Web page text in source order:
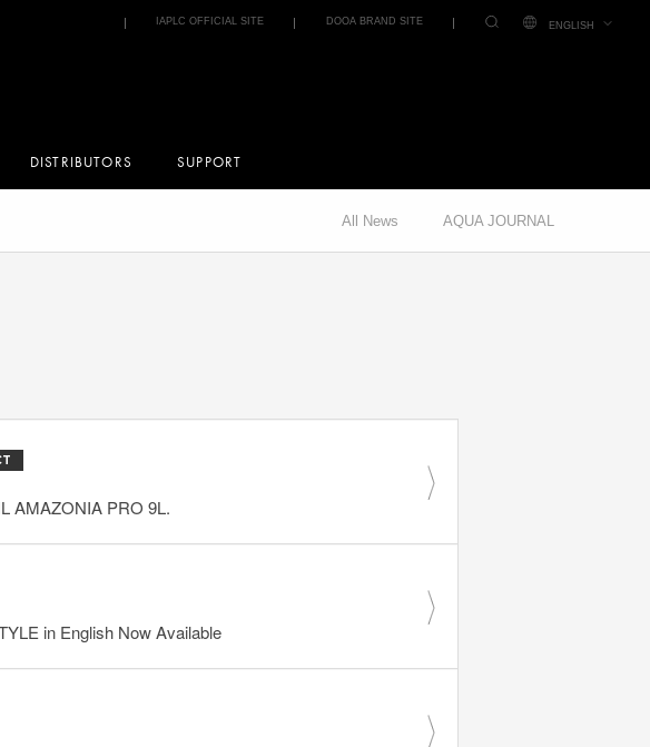
IAPLC OFFICIAL SITE DOOA BRAND SITE ENGLISH
DISTRIBUTORS SUPPORT
All News AQUA JOURNAL
AMAZONIA PRO 9L.
in English Now Available